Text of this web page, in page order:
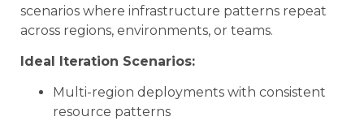
scenarios where infrastructure patterns repeat
across regions, environments, or teams.
Ideal Iteration Scenarios:
Multi-region deployments with consistent
resource patterns